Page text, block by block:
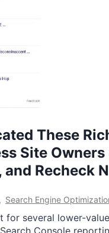
These
Site Owners
and Recheck
, Search Engine
for several lower-